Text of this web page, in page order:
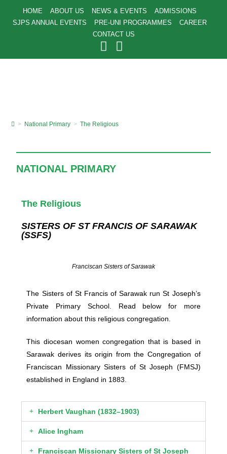
HOME ABOUT US NEWS & EVENTS
ADMISSIONS
SJPS ANNUAL EVENTS
PRE-UNI PROGRAMMES
CAREER
CONTACT US
> National Primary > The Religious
NATIONAL PRIMARY
The Religious
SISTERS OF ST FRANCIS OF SARAWAK
(SSFS)
Franciscan Sisters of Sarawak
The Sisters of St Francis of Sarawak run St Joseph’s
Private Primary School. Read below for more
information about this religious congregation.
This diocesan women congregation that is based in
Sarawak derives its origin from the Congregation of
Franciscan Missionary Sisters of St Joseph (FMSJ)
established in England in 1883.
Herbert Vaughan (1832–1903)​
Alice Ingham
Franciscan Missionary Sisters of St Joseph